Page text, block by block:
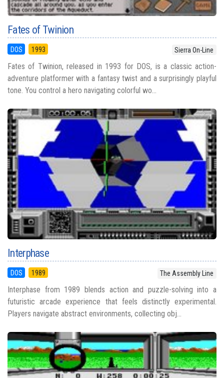
Fates of Twinion
DOS 1993 Sierra On-Line
Fates of Twinion, released in 1993 for DOS, is a classic action-
adventure platformer with a fantasy twist and a surprisingly playful
tone. You control a hero navigating colorful wo...
Interphase
DOS 1989 The Assembly Line
Interphase from 1989 blends action and puzzle-solving into a
futuristic arcade experience that feels distinctly experimental.
Players navigate abstract environments, collecting obj...